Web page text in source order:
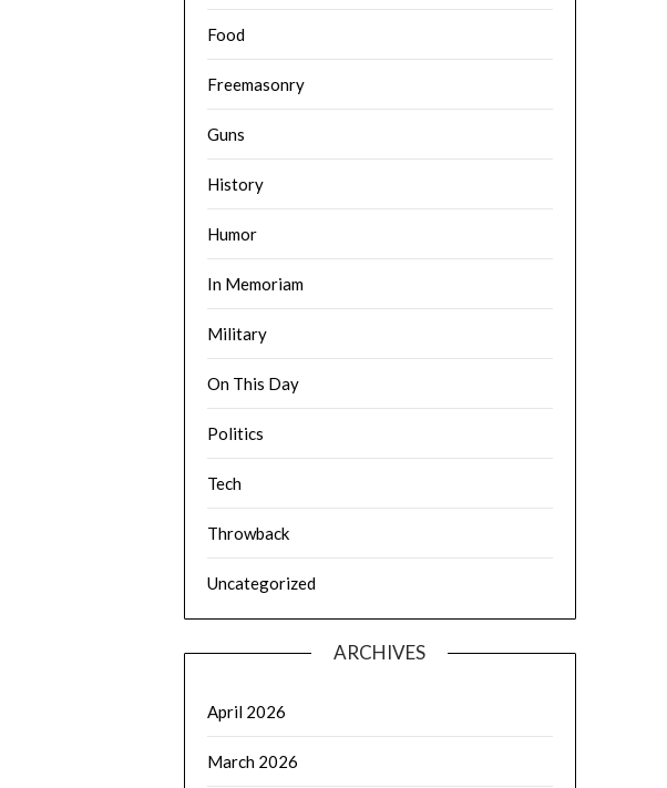
Food
Freemasonry
Guns
History
Humor
In Memoriam
Military
On This Day
Politics
Tech
Throwback
Uncategorized
ARCHIVES
April 2026
March 2026